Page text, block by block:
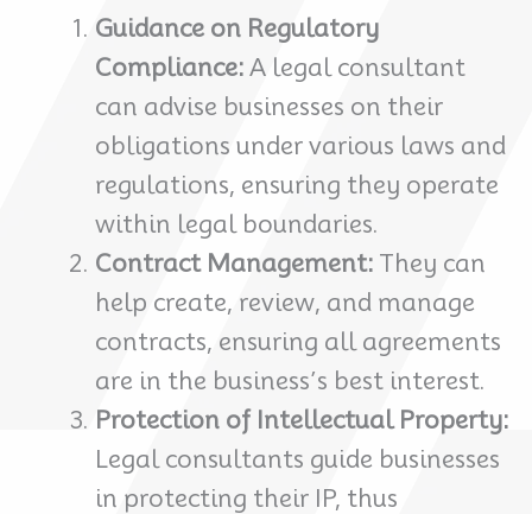
Guidance on Regulatory
Compliance: A legal consultant
can advise businesses on their
obligations under various laws and
regulations, ensuring they operate
within legal boundaries.
Contract Management: They can
help create, review, and manage
contracts, ensuring all agreements
are in the business’s best interest.
Protection of Intellectual Property:
Legal consultants guide businesses
in protecting their IP, thus